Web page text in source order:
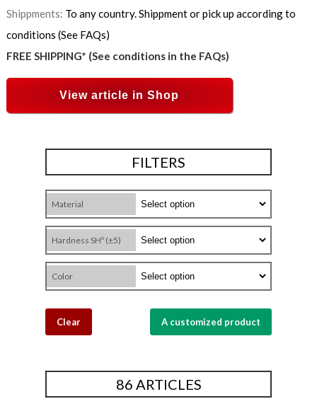
Shippments: To any country. Shippment or pick up according to
conditions (See FAQs)
FREE SHIPPING* (See conditions in the FAQs)
View article in Shop
FILTERS
Material
Hardness SHº (±5)
Color
Clear A customized product
86 ARTICLES